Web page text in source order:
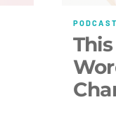
PODCAST